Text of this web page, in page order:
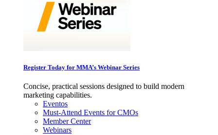
Register Today for MMA’s Webinar Series
Concise, practical sessions designed to build modern
marketing capabilities.
Eventos
Must-Attend Events for CMOs
Member Center
Webinars